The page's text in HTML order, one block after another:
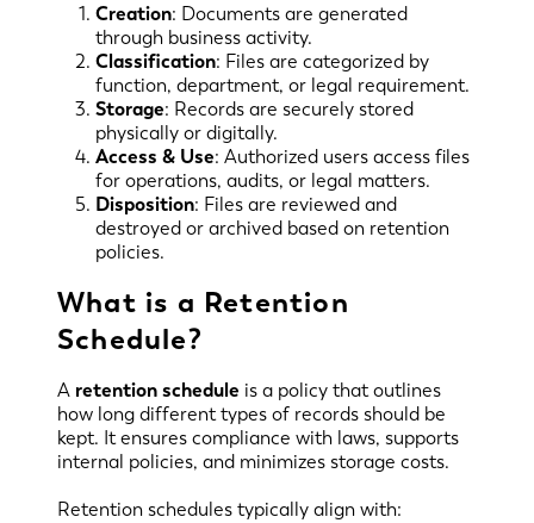
Creation: Documents are generated
through business activity.
Classification: Files are categorized by
function, department, or legal requirement.
Storage: Records are securely stored
physically or digitally.
Access & Use: Authorized users access files
for operations, audits, or legal matters.
Disposition: Files are reviewed and
destroyed or archived based on retention
policies.
What is a Retention
Schedule?
A retention schedule is a policy that outlines
how long different types of records should be
kept. It ensures compliance with laws, supports
internal policies, and minimizes storage costs.
Retention schedules typically align with: